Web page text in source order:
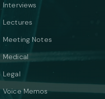
Interviews
Lectures
Meeting Notes
Medical
Legal
Voice Memos